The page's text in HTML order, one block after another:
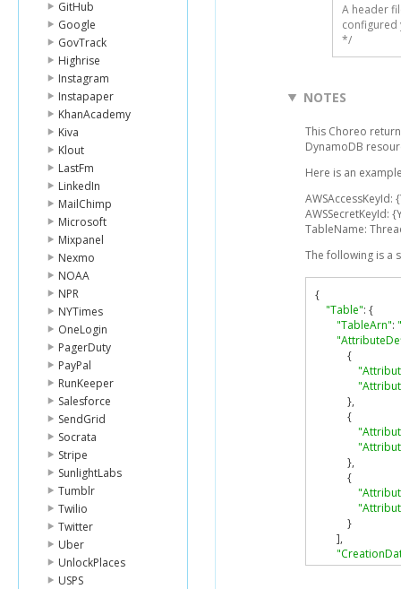
GitHub
Google
GovTrack
Highrise
Instagram
Instapaper
KhanAcademy
Kiva
Klout
LastFm
LinkedIn
MailChimp
Microsoft
Mixpanel
Nexmo
NOAA
NPR
NYTimes
OneLogin
PagerDuty
PayPal
RunKeeper
Salesforce
SendGrid
Socrata
Stripe
SunlightLabs
Tumblr
Twilio
Twitter
Uber
UnlockPlaces
USPS
A header
configured
*/
NOTES
This Choreo
DynamoDB
Here is an
AWSAccessKeyId:
AWSSecretKeyId:
TableName:
The following is a
{
"Table": {
"TableArn":
{
},
{
},
{
}
],
"ItemCount":